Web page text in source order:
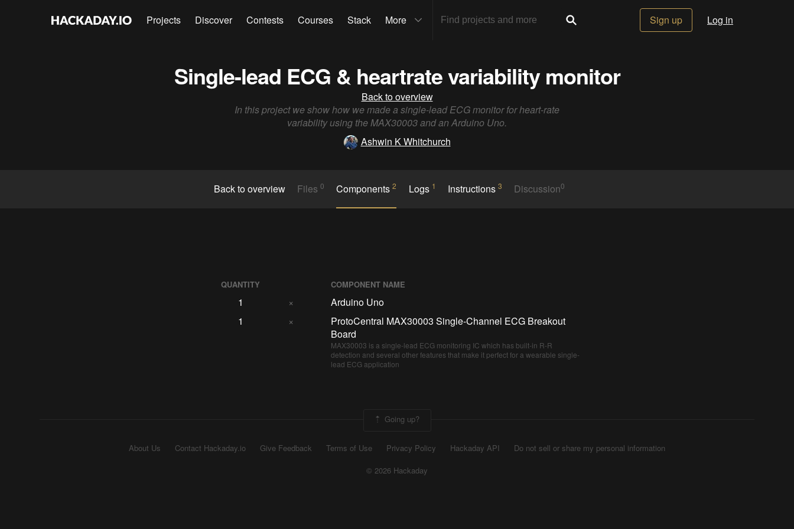
Projects Discover Contests Courses Stack More Sign up Log in
Single-lead ECG & heartrate variability monitor
Back to overview
In this project we show how we made a single-lead ECG monitor for heart-rate
variability using the MAX30003 and an Arduino Uno.
Ashwin K Whitchurch
Back to overview Files 0 Components2 Logs 1 Instructions3 Discussion0
QUANTITY COMPONENT NAME
1 ×
Arduino Uno
1
×
ProtoCentral MAX30003 Single-Channel ECG Breakout
Board
MAX30003 is a single-lead ECG monitoring IC which has built-in R-R
detection and several other features that make it perfect for a wearable single-
lead ECG application
Going up?
About Us Contact Hackaday.io Give Feedback Terms of Use Privacy Policy Hackaday API
Do not sell or share my personal information
© 2026 Hackaday